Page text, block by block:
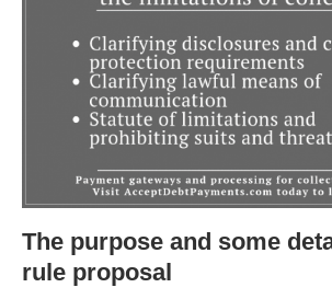
The purpose and some
rule proposal